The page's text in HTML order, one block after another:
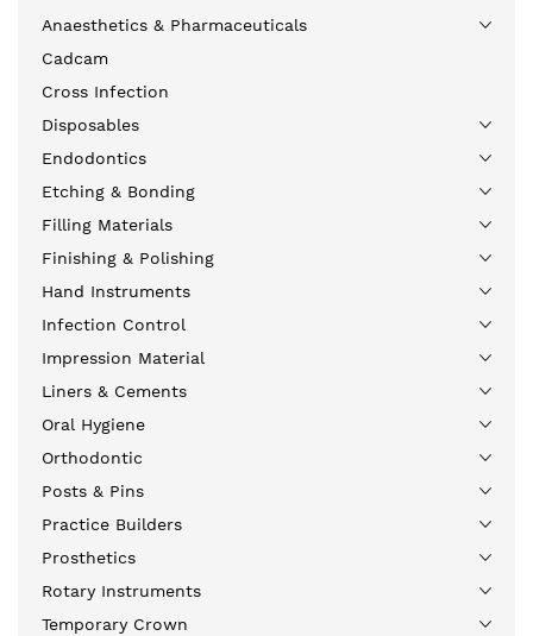
Anaesthetics & Pharmaceuticals
Cadcam
Cross Infection
Disposables
Endodontics
Etching & Bonding
Filling Materials
Finishing & Polishing
Hand Instruments
Infection Control
Impression Material
Liners & Cements
Oral Hygiene
Orthodontic
Posts & Pins
Practice Builders
Prosthetics
Rotary Instruments
Temporary Crown